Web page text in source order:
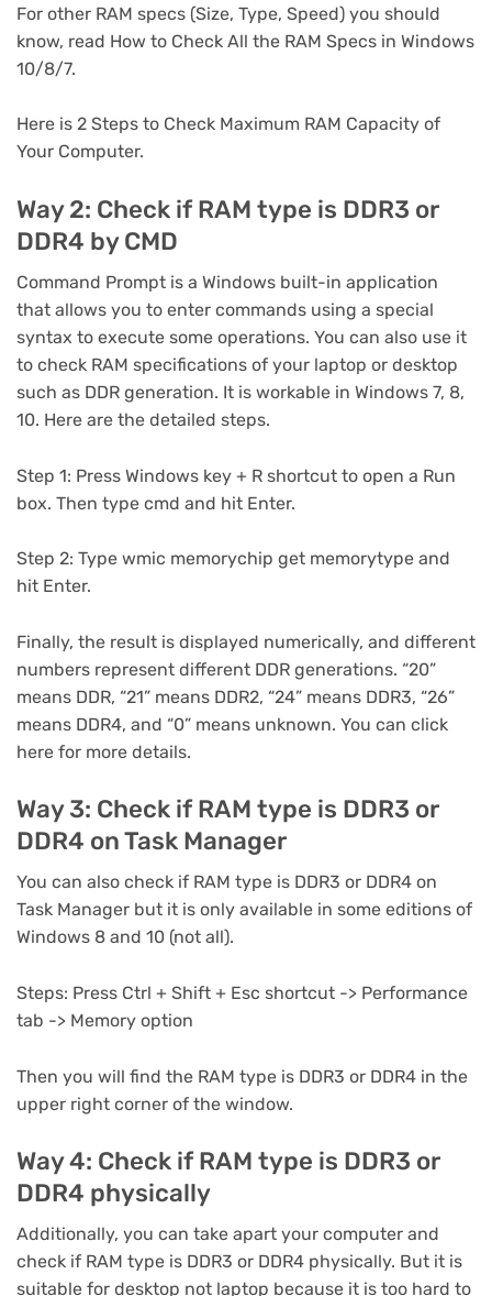
For other RAM specs (Size, Type, Speed) you should
know, read How to Check All the RAM Specs in Windows
10/8/7.
Here is 2 Steps to Check Maximum RAM Capacity of
Your Computer.
Way 2: Check if RAM type is DDR3 or
DDR4 by CMD
Command Prompt is a Windows built-in application
that allows you to enter commands using a special
syntax to execute some operations. You can also use it
to check RAM specifications of your laptop or desktop
such as DDR generation. It is workable in Windows 7, 8,
10. Here are the detailed steps.
Step 1: Press Windows key + R shortcut to open a Run
box. Then type cmd and hit Enter.
Step 2: Type wmic memorychip get memorytype and
hit Enter.
Finally, the result is displayed numerically, and different
numbers represent different DDR generations. “20”
means DDR, “21” means DDR2, “24” means DDR3, “26”
means DDR4, and “0” means unknown. You can click
here for more details.
Way 3: Check if RAM type is DDR3 or
DDR4 on Task Manager
You can also check if RAM type is DDR3 or DDR4 on
Task Manager but it is only available in some editions of
Windows 8 and 10 (not all).
Steps: Press Ctrl + Shift + Esc shortcut -> Performance
tab -> Memory option
Then you will find the RAM type is DDR3 or DDR4 in the
upper right corner of the window.
Way 4: Check if RAM type is DDR3 or
DDR4 physically
Additionally, you can take apart your computer and
check if RAM type is DDR3 or DDR4 physically. But it is
suitable for desktop not laptop because it is too hard to